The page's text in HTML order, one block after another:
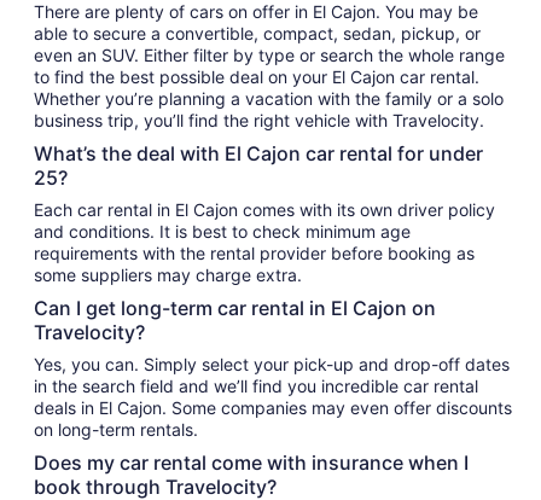
There are plenty of cars on offer in El Cajon. You may be
able to secure a convertible, compact, sedan, pickup, or
even an SUV. Either filter by type or search the whole range
to find the best possible deal on your El Cajon car rental.
Whether you’re planning a vacation with the family or a solo
business trip, you’ll find the right vehicle with Travelocity.
What’s the deal with El Cajon car rental for under
25?
Each car rental in El Cajon comes with its own driver policy
and conditions. It is best to check minimum age
requirements with the rental provider before booking as
some suppliers may charge extra.
Can I get long-term car rental in El Cajon on
Travelocity?
Yes, you can. Simply select your pick-up and drop-off dates
in the search field and we’ll find you incredible car rental
deals in El Cajon. Some companies may even offer discounts
on long-term rentals.
Does my car rental come with insurance when I
book through Travelocity?